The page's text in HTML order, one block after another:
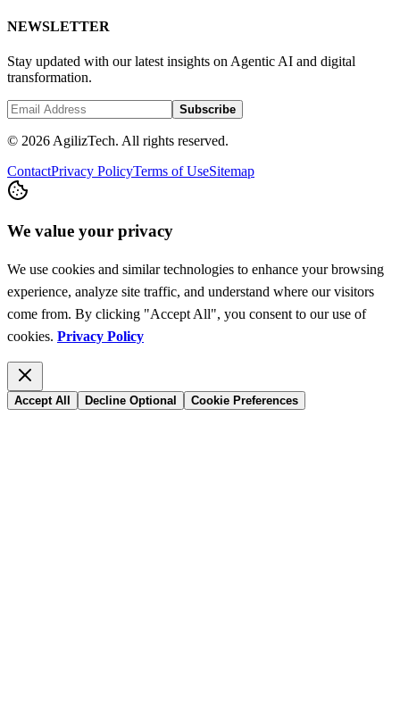
NEWSLETTER
Stay updated with our latest insights on Agentic AI and digital
transformation.
Subscribe
© 2026 AgilizTech. All rights reserved.
ContactPrivacy PolicyTerms of UseSitemap
We value your privacy
We use cookies and similar technologies to enhance your browsing
experience, analyze site traffic, and understand where our visitors
come from. By clicking "Accept All", you consent to our use of
cookies. Privacy Policy
Accept All Decline Optional Cookie Preferences